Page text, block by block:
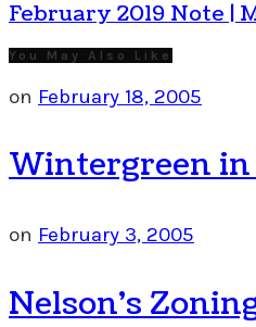
February 2019 Note |
You May Also Like
on February 18, 2005
Wintergreen
on February 3, 2005
Nelson’s